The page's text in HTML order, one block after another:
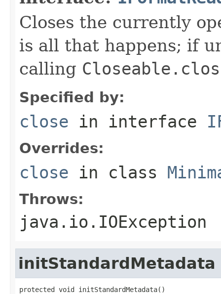
Closes the currently
is all that happens; if
calling
Specified by:
close in interface
Overrides:
close in class
Throws:
java.io.IOException
initStandardMetadata
protected void initStandardMetadata()